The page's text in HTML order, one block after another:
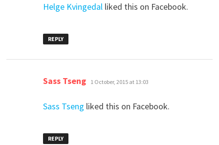
Helge Kvingedalliked this on Facebook.
REPLY
Sass Tseng says:
1 October, 2015 at 13:03
Sass Tseng liked this on Facebook.
REPLY